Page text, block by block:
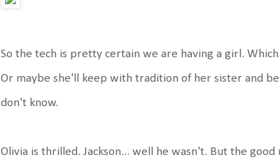
So the tech is pretty certain we are having a girl.
Or maybe she'll keep with tradition of her sister and
don't know.
Olivia is thrilled. Jackson... well he wasn't. But the